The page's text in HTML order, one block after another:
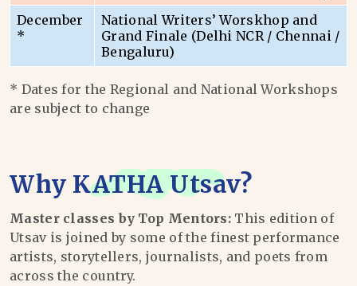
December
*
National Writers’ Worskhop and
Grand Finale (Delhi NCR / Chennai /
Bengaluru)
* Dates for the Regional and National Workshops
are subject to change
Why KATHA Utsav?
Master classes by Top Mentors: This edition of
Utsav is joined by some of the finest performance
artists, storytellers, journalists, and poets from
across the country.